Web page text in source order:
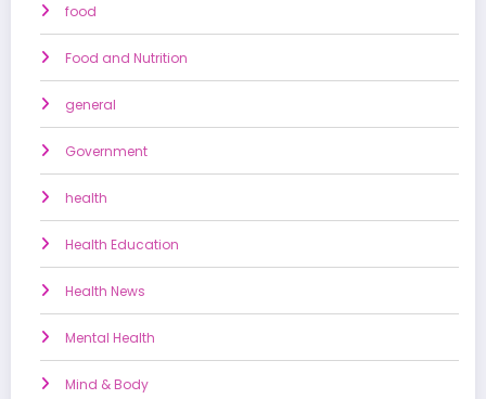
food
Food and Nutrition
general
Government
health
Health Education
Health News
Mental Health
Mind & Body